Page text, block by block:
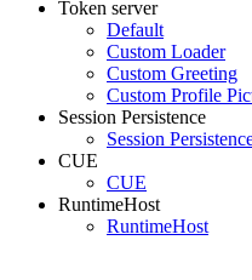
Token server
Default
Custom Loader
Custom Greeting
Custom Profile
Session Persistence
Session
CUE
CUE
RuntimeHost
RuntimeHost